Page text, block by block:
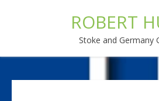
ROBERT
Stoke and Germany